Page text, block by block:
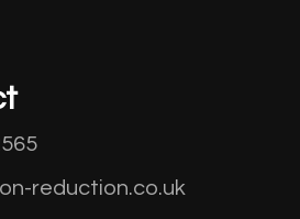
reduction.co.uk